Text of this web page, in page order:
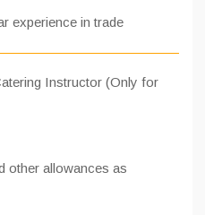
experience in trade
Instructor (Only for
other allowances as